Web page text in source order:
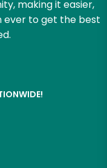
making it easier,
ever to get the best